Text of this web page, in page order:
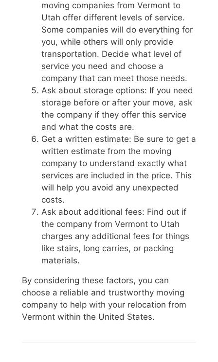
moving companies from Vermont to
Utah offer different levels of service.
Some companies will do everything for
you, while others will only provide
transportation. Decide what level of
service you need and choose a
company that can meet those needs.
Ask about storage options: If you need
storage before or after your move, ask
the company if they offer this service
and what the costs are.
Get a written estimate: Be sure to get a
written estimate from the moving
company to understand exactly what
services are included in the price. This
will help you avoid any unexpected
costs.
Ask about additional fees: Find out if
the company from Vermont to Utah
charges any additional fees for things
like stairs, long carries, or packing
materials.
By considering these factors, you can
choose a reliable and trustworthy moving
company to help with your relocation from
Vermont within the United States.